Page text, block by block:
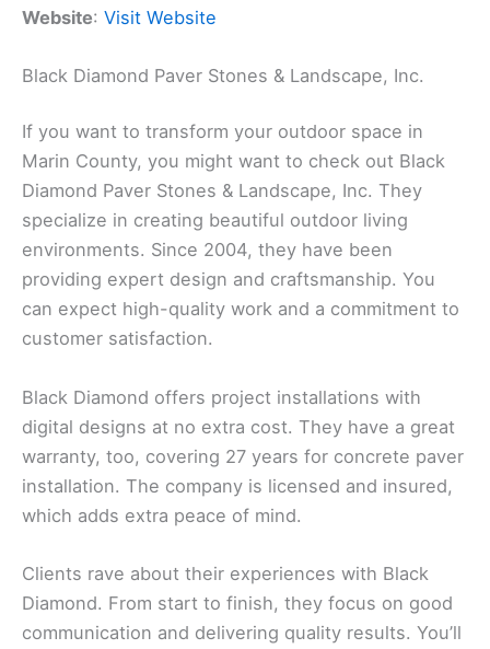
Website: Visit Website
Black Diamond Paver Stones & Landscape, Inc.
If you want to transform your outdoor space in
Marin County, you might want to check out Black
Diamond Paver Stones & Landscape, Inc. They
specialize in creating beautiful outdoor living
environments. Since 2004, they have been
providing expert design and craftsmanship. You
can expect high-quality work and a commitment to
customer satisfaction.
Black Diamond offers project installations with
digital designs at no extra cost. They have a great
warranty, too, covering 27 years for concrete paver
installation. The company is licensed and insured,
which adds extra peace of mind.
Clients rave about their experiences with Black
Diamond. From start to finish, they focus on good
communication and delivering quality results. You’ll